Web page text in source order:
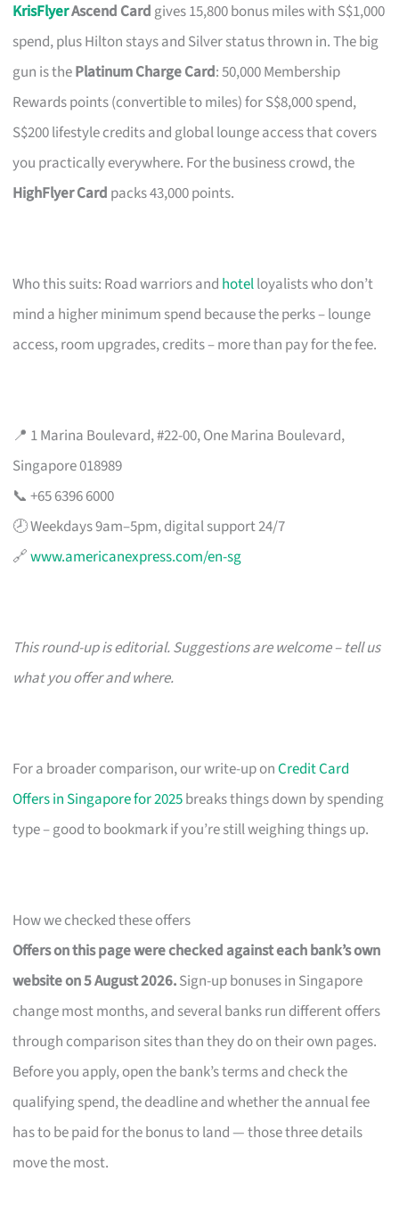
KrisFlyerAscend Cardgives 15,800 bonus miles with S$1,000
spend, plus Hilton stays and Silver status thrown in. The big
gun is thePlatinum Charge Card: 50,000 Membership
Rewards points (convertible to miles) for S$8,000 spend,
S$200 lifestyle credits and global lounge access that covers
you practically everywhere. For the business crowd, the
HighFlyer Card packs 43,000 points.
Who this suits: Road warriors and hotelloyalists who don’t
mind a higher minimum spend because the perks – lounge
access, room upgrades, credits – more than pay for the fee.
📍 1 Marina Boulevard, #22-00, One Marina Boulevard,
Singapore 018989
📞 +65 6396 6000
🕗 Weekdays 9am–5pm, digital support 24/7
🔗www.americanexpress.com/en-sg
This round-up is editorial. Suggestions are welcome – tell us
what you offer and where.
For a broader comparison, our write-up onCredit Card
Offers in Singapore for 2025breaks things down by spending
type – good to bookmark if you’re still weighing things up.
How we checked these offers
Offers on this page were checked against each bank’s own
website on 5 August 2026.Sign-up bonuses in Singapore
change most months, and several banks run different offers
through comparison sites than they do on their own pages.
Before you apply, open the bank’s terms and check the
qualifying spend, the deadline and whether the annual fee
has to be paid for the bonus to land — those three details
move the most.